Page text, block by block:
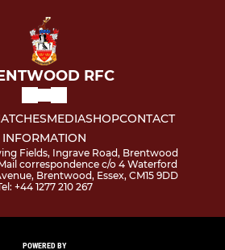
RFC
MEDIASHOPCONTACT
INFORMATION
Fields, Ingrave Road, Brentwood
Mail correspondence c/o 4 Waterford
Brentwood, Essex, CM15 9DD
+44 1277 210 267
POWERED BY